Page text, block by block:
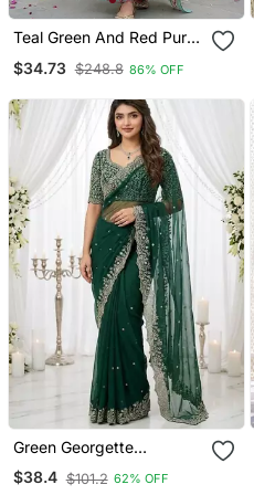
Teal Green And Red Pure
Kurta Set
$34.73 $248.8 86% OFF
Green Georgette
Embroidered Saree With
Blouse
$38.4 $101.2 62% OFF